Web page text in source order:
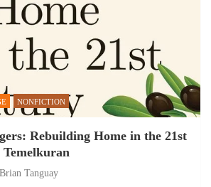
NONFICTION
Rebuilding Home in the 21st
Brian Tanguay